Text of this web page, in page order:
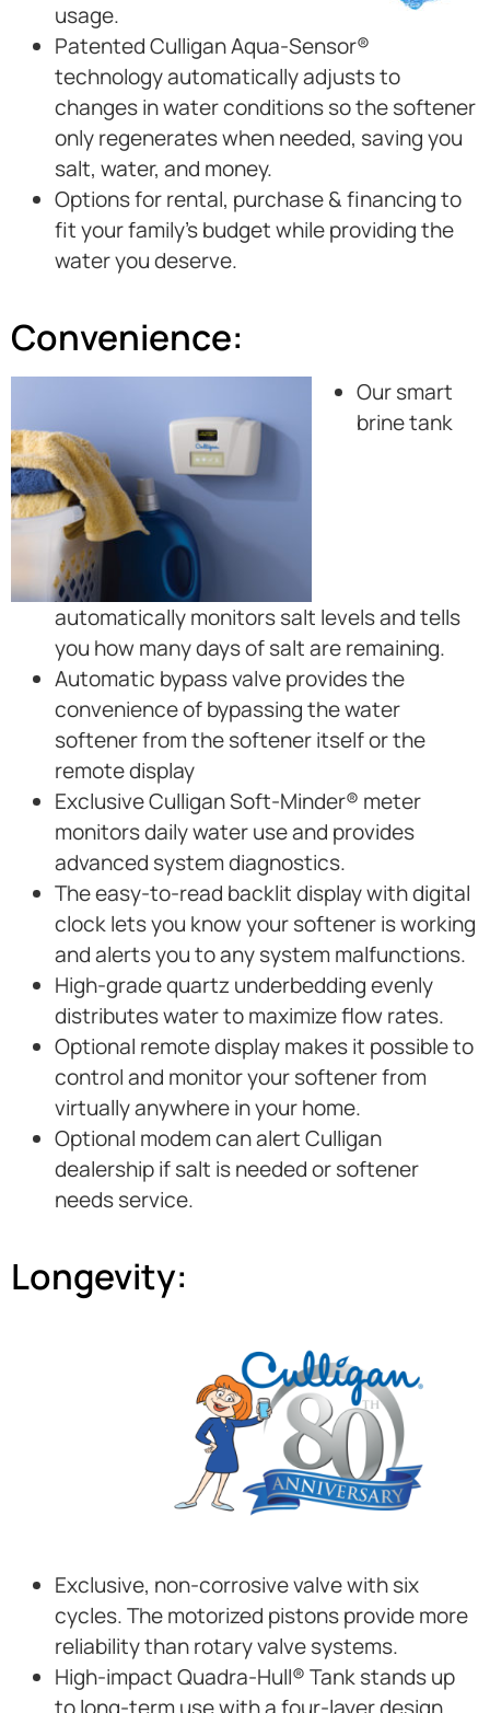
usage.
Patented Culligan Aqua-Sensor®
technology automatically adjusts to
changes in water conditions so the softener
only regenerates when needed, saving you
salt, water, and money.
Options for rental, purchase & financing to
fit your family’s budget while providing the
water you deserve.
Convenience:
Our smart
brine tank
automatically monitors salt levels and tells
you how many days of salt are remaining.
Automatic bypass valve provides the
convenience of bypassing the water
softener from the softener itself or the
remote display
Exclusive Culligan Soft-Minder® meter
monitors daily water use and provides
advanced system diagnostics.
The easy-to-read backlit display with digital
clock lets you know your softener is working
and alerts you to any system malfunctions.
High-grade quartz underbedding evenly
distributes water to maximize flow rates.
Optional remote display makes it possible to
control and monitor your softener from
virtually anywhere in your home.
Optional modem can alert Culligan
dealership if salt is needed or softener
needs service.
Longevity:
Exclusive, non-corrosive valve with six
cycles. The motorized pistons provide more
reliability than rotary valve systems.
High-impact Quadra-Hull® Tank stands up